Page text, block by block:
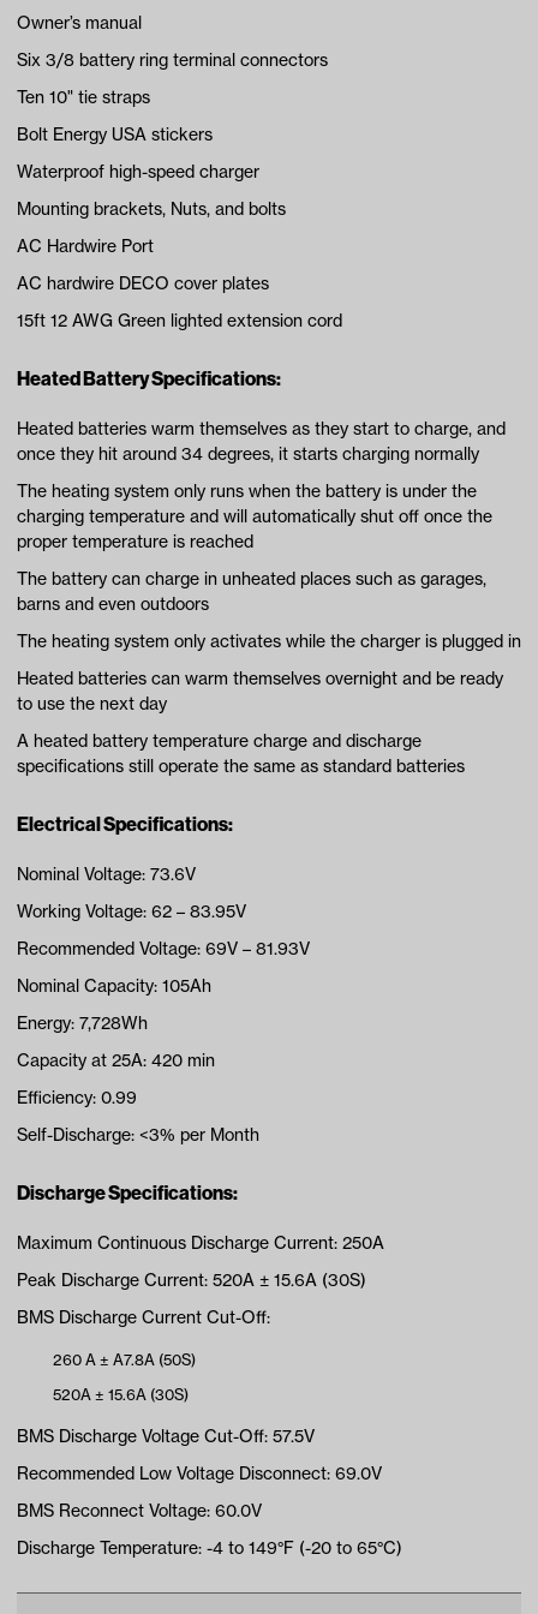
Owner’s manual
Six 3/8 battery ring terminal connectors
Ten 10" tie straps
Bolt Energy USA stickers
Waterproof high-speed charger
Mounting brackets, Nuts, and bolts
AC Hardwire Port
AC hardwire DECO cover plates
15ft 12 AWG Green lighted extension cord
Heated Battery Specifications:
Heated batteries warm themselves as they start to charge, and
once they hit around 34 degrees, it starts charging normally
The heating system only runs when the battery is under the
charging temperature and will automatically shut off once the
proper temperature is reached
The battery can charge in unheated places such as garages,
barns and even outdoors
The heating system only activates while the charger is plugged in
Heated batteries can warm themselves overnight and be ready
to use the next day
A heated battery temperature charge and discharge
specifications still operate the same as standard batteries
Electrical Specifications:
Nominal Voltage: 73.6V
Working Voltage: 62 – 83.95V
Recommended Voltage: 69V – 81.93V
Nominal Capacity: 105Ah
Energy: 7,728Wh
Capacity at 25A: 420 min
Efficiency: 0.99
Self-Discharge: <3% per Month
Discharge Specifications:
Maximum Continuous Discharge Current: 250A
Peak Discharge Current: 520A ± 15.6A (30S)
BMS Discharge Current Cut-Off:
260 A ± A7.8A (50S)
520A ± 15.6A (30S)
BMS Discharge Voltage Cut-Off: 57.5V
Recommended Low Voltage Disconnect: 69.0V
BMS Reconnect Voltage: 60.0V
Discharge Temperature: -4 to 149°F (-20 to 65°C)